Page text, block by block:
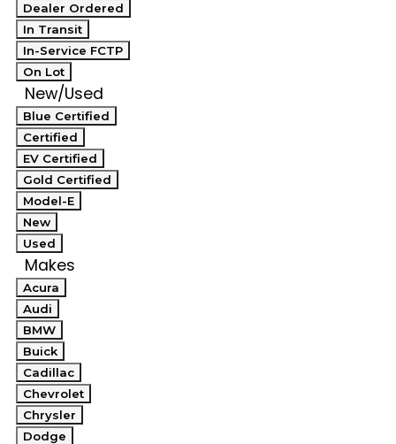
Dealer Ordered
In Transit
In-Service FCTP
On Lot
New/Used
Blue Certified
Certified
EV Certified
Gold Certified
Model-E
New
Used
Makes
Acura
Audi
BMW
Buick
Cadillac
Chevrolet
Chrysler
Dodge